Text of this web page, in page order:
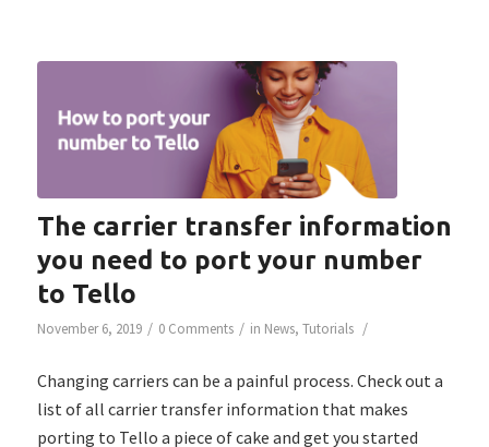
The carrier transfer information
you need to port your number
to Tello
November 6, 2019 / 0 Comments / in News, Tutorials /
Changing carriers can be a painful process. Check out a
list of all carrier transfer information that makes
porting to Tello a piece of cake and get you started